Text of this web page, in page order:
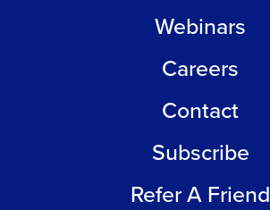
Webinars
Careers
Contact
Subscribe
Refer A Friend